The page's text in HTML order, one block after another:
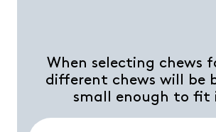
When selecting chews
different chews will be
small enough to fit